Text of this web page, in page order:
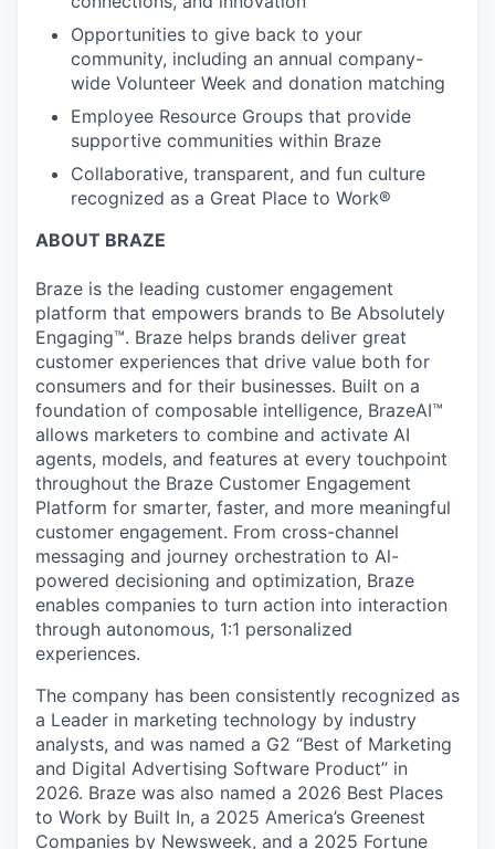
Opportunities to give back to your
community, including an annual company-
wide Volunteer Week and donation matching
Employee Resource Groups that provide
supportive communities within Braze
Collaborative, transparent, and fun culture
recognized as a Great Place to Work®
ABOUT BRAZE
Braze is the leading customer engagement
platform that empowers brands to Be Absolutely
Engaging™. Braze helps brands deliver great
customer experiences that drive value both for
consumers and for their businesses. Built on a
foundation of composable intelligence, BrazeAI™
allows marketers to combine and activate AI
agents, models, and features at every touchpoint
throughout the Braze Customer Engagement
Platform for smarter, faster, and more meaningful
customer engagement. From cross-channel
messaging and journey orchestration to Al-
powered decisioning and optimization, Braze
enables companies to turn action into interaction
through autonomous, 1:1 personalized
experiences.
The company has been consistently recognized as
a Leader in marketing technology by industry
analysts, and was named a G2 “Best of Marketing
and Digital Advertising Software Product” in
2026. Braze was also named a 2026 Best Places
to Work by Built In, a 2025 America’s Greenest
Companies by Newsweek, and a 2025 Fortune